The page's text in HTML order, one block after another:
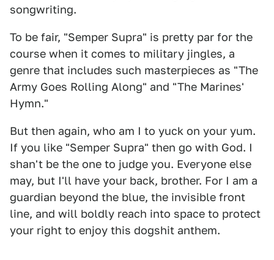
songwriting.
To be fair, "Semper Supra" is pretty par for the
course when it comes to military jingles, a
genre that includes such masterpieces as "The
Army Goes Rolling Along" and "The Marines'
Hymn."
But then again, who am I to yuck on your yum.
If you like "Semper Supra" then go with God. I
shan't be the one to judge you. Everyone else
may, but I'll have your back, brother. For I am a
guardian beyond the blue, the invisible front
line, and will boldly reach into space to protect
your right to enjoy this dogshit anthem.